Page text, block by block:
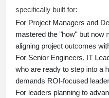
specifically built for:
For Project Managers and
mastered the "how" but now
aligning project outcomes
For Senior Engineers, IT
who are ready to step into a
demands ROI-focused
For leaders planning to